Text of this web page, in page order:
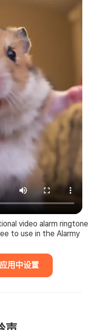
video alarm ringtone
to use in the Alarmy
用中设置